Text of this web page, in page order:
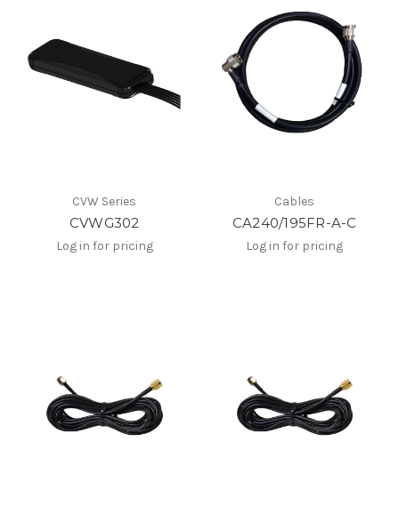
CVW Series
CVWG302
Log in for pricing
Cables
CA240/195FR-A-C
Log in for pricing